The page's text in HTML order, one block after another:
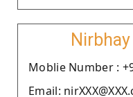
Moblie Number :
Email: